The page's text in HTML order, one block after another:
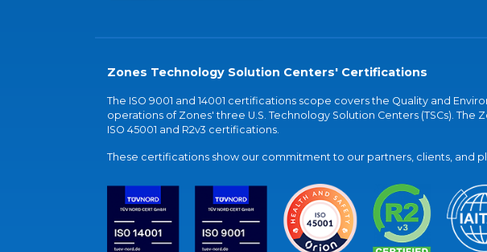
Zones Technology Solution Centers' Certifications
The ISO 9001 and 14001 certifications scope covers the Quality and
operations of Zones' three U.S. Technology Solution Centers (TSCs). The
ISO 45001 and R2v3 certifications.
These certifications show our commitment to our partners, clients, and